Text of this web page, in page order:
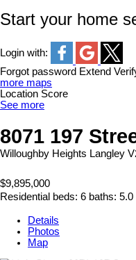
Start your home
Login with:
Forgot password Extend
more maps
Location Score
See more
8071 197
Willoughby Heights Langley
$9,895,000
Residential beds: 6 baths: 5.0
Details
Photos
Map